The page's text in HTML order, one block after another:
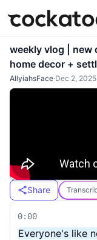
Cockatoo
weekly vlog | new
home decor +
AllyiahsFace·Dec 2, 2025
Share
0:00
Everyone's like